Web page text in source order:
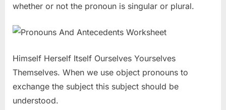
whether or not the pronoun is singular or plural.
Himself Herself Itself Ourselves Yourselves
Themselves. When we use object pronouns to
exchange the subject this subject should be
understood.